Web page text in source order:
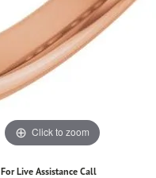
Click to zoom
For Live Assistance Call